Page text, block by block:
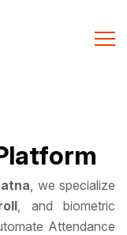
, we specialize
, and biometric
Attendance